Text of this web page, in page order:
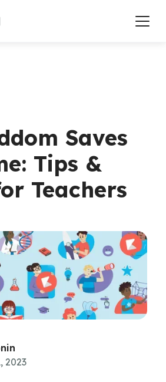
Saves
Tips &
Teachers
2023